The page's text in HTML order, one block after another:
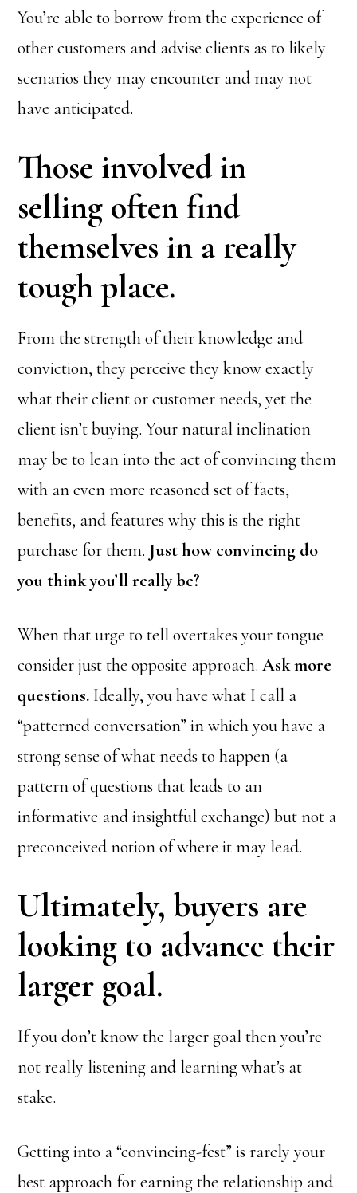
You’re able to borrow from the experience of
other customers and advise clients as to likely
scenarios they may encounter and may not
have anticipated.
Those involved in
selling often find
themselves in a really
tough place.
From the strength of their knowledge and
conviction, they perceive they know exactly
what their client or customer needs, yet the
client isn’t buying. Your natural inclination
may be to lean into the act of convincing them
with an even more reasoned set of facts,
benefits, and features why this is the right
purchase for them. Just how convincing do
you think you’ll really be?
When that urge to tell overtakes your tongue
consider just the opposite approach.Ask more
questions. Ideally, you have what I call a
“patterned conversation” in which you have a
strong sense of what needs to happen (a
pattern of questions that leads to an
informative and insightful exchange) but not a
preconceived notion of where it may lead.
Ultimately, buyers are
looking to advance their
larger goal.
If you don’t know the larger goal then you’re
not really listening and learning what’s at
stake.
Getting into a “convincing-fest” is rarely your
best approach for earning the relationship and